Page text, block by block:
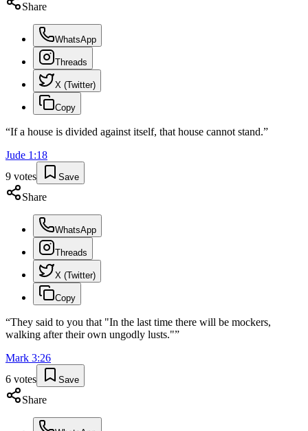
Share
WhatsApp
Threads
X (Twitter)
Copy
“If a house is divided against itself, that house cannot stand.”
Jude 1 :18
9 votes Save
Share
WhatsApp
Threads
X (Twitter)
Copy
“They said to you that "In the last time there will be mockers,
walking after their own ungodly lusts."”
Mark 3:26
6 votes Save
Share